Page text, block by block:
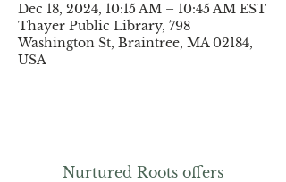
Dec 18, 2024, 10:15 AM – 10:45 AM EST
Thayer Public Library, 798
Washington St, Braintree, MA 02184,
USA
Nurtured Roots offers